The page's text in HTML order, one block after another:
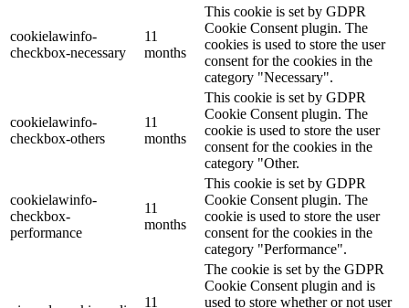
cookielawinfo-
checkbox-necessary
11
months
This cookie is set by GDPR
Cookie Consent plugin. The
cookies is used to store the user
consent for the cookies in the
category "Necessary".
cookielawinfo-
checkbox-others
11
months
This cookie is set by GDPR
Cookie Consent plugin. The
cookie is used to store the user
consent for the cookies in the
category "Other.
cookielawinfo-
checkbox-
performance
11
months
This cookie is set by GDPR
Cookie Consent plugin. The
cookie is used to store the user
consent for the cookies in the
category "Performance".
11
The cookie is set by the GDPR
Cookie Consent plugin and is
used to store whether or not user